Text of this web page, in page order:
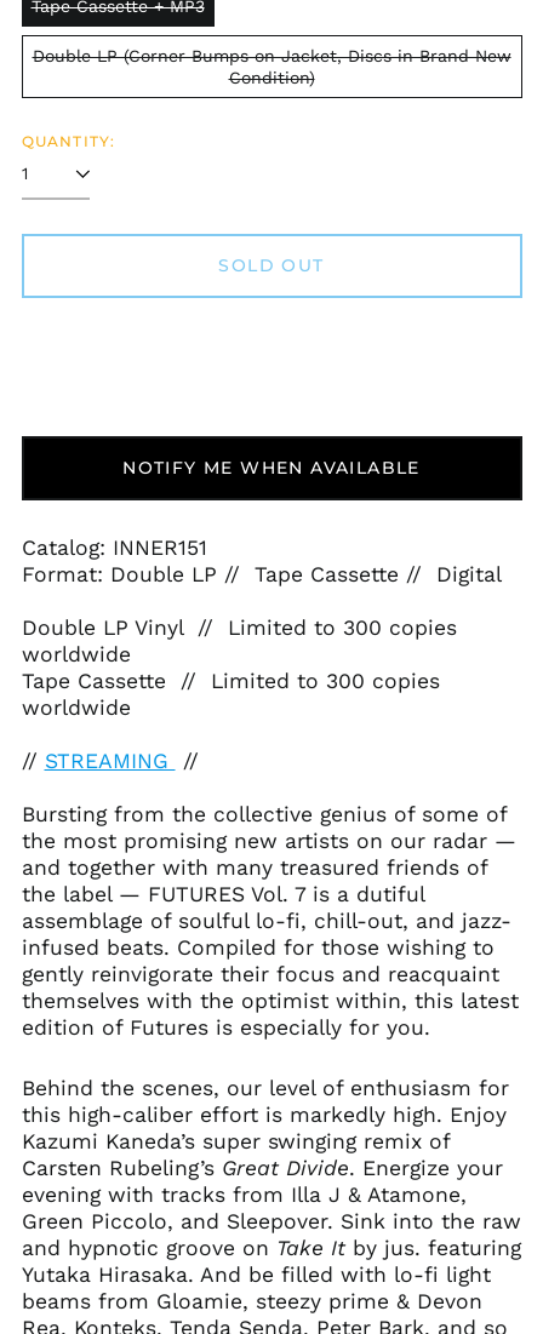
Tape Cassette + MP3
Double LP (Corner Bumps on Jacket, Discs in Brand New
Condition)
QUANTITY:
SOLD OUT
NOTIFY ME WHEN AVAILABLE
Catalog: INNER151
Format: Double LP // Tape Cassette // Digital
Double LP Vinyl // Limited to 300 copies
worldwide
Tape Cassette // Limited to 300 copies
worldwide
// STREAMING //
Bursting from the collective genius of some of
the most promising new artists on our radar —
and together with many treasured friends of
the label — FUTURES Vol. 7 is a dutiful
assemblage of soulful lo-fi, chill-out, and jazz-
infused beats. Compiled for those wishing to
gently reinvigorate their focus and reacquaint
themselves with the optimist within, this latest
edition of Futures is especially for you.
Behind the scenes, our level of enthusiasm for
this high-caliber effort is markedly high. Enjoy
Kazumi Kaneda’s super swinging remix of
Carsten Rubeling’s Great Divide. Energize your
evening with tracks from Illa J & Atamone,
Green Piccolo, and Sleepover. Sink into the raw
and hypnotic groove on Take It by jus. featuring
Yutaka Hirasaka. And be filled with lo-fi light
beams from Gloamie, steezy prime & Devon
Rea, Konteks, Tenda Senda, Peter Bark, and so
Afghanistan (AFN ؋)